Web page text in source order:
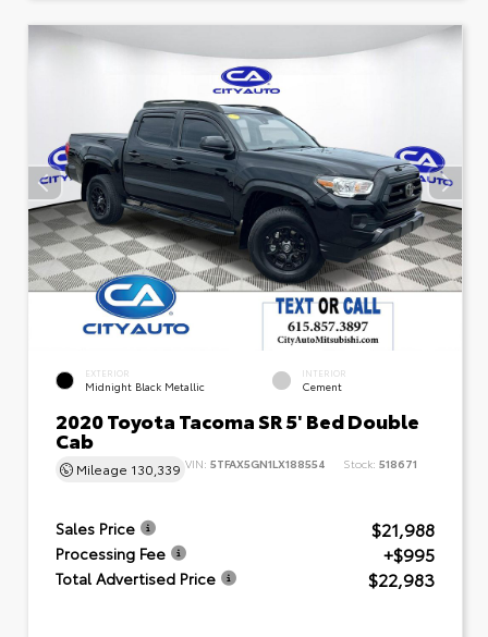
EXTERIOR
Midnight Black Metallic
INTERIOR
Cement
2020 Toyota Tacoma SR 5' Bed Double
Cab
Mileage 130,339 VIN: 5TFAX5GN1LX188554 Stock: 518671
Sales Price $21,988
Processing Fee +$995
Total Advertised Price $22,983